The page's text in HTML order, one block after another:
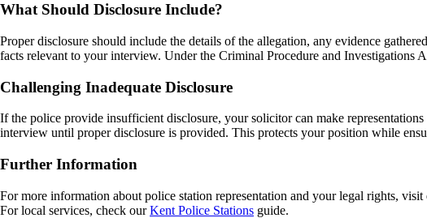
What Should Disclosure Include?
Proper disclosure should include the details of the allegation, any evidence
facts relevant to your interview. Under the Criminal Procedure and Investigations
Challenging Inadequate Disclosure
If the police provide insufficient disclosure, your solicitor can make
interview until proper disclosure is provided. This protects your position while
Further Information
For more information about police station representation and your legal rights, visit
For local services, check ourKent Police Stations guide.